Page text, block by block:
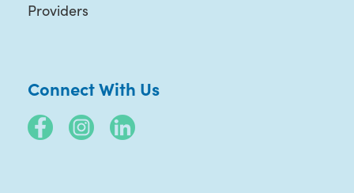
Providers
Connect With Us